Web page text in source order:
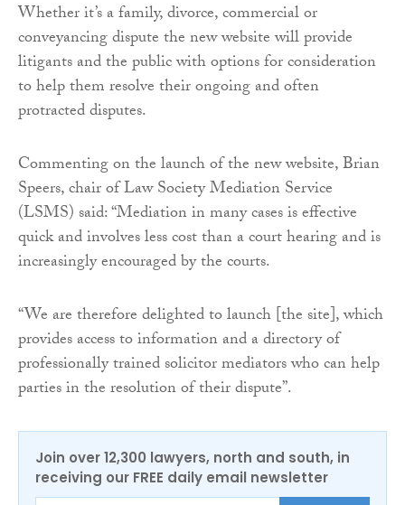
Whether it’s a family, divorce, commercial or
conveyancing dispute the new website will provide
litigants and the public with options for consideration
to help them resolve their ongoing and often
protracted disputes.
Commenting on the launch of the new website, Brian
Speers, chair of Law Society Mediation Service
(LSMS) said: “Mediation in many cases is effective
quick and involves less cost than a court hearing and is
increasingly encouraged by the courts.
“We are therefore delighted to launch [the site], which
provides access to information and a directory of
professionally trained solicitor mediators who can help
parties in the resolution of their dispute”.
Join over 12,300 lawyers, north and south, in
receiving our FREE daily email newsletter